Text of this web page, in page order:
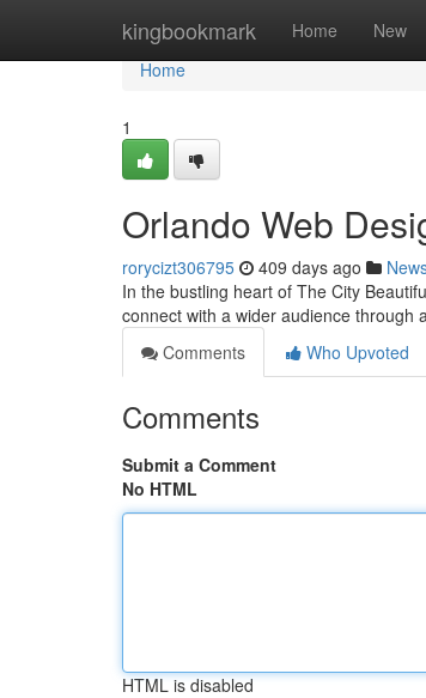
kingbookmark Home New
Home
Home
1
Orlando Web
rorycizt306795 409 days ago
In the bustling heart of The City
connect with a wider audience through
Comments
Who Upvoted
Comments
Submit a Comment
No HTML
HTML is disabled